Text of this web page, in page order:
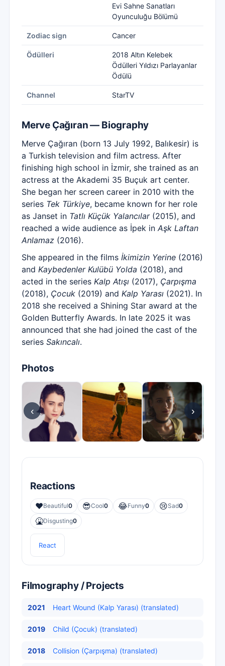
Evi Sahne Sanatları
Oyunculuğu Bölümü
Zodiac sign Cancer
Ödülleri
2018 Altın Kelebek
Ödülleri Yıldızı Parlayanlar
Ödülü
Channel StarTV
Merve Çağıran — Biography
Merve Çağıran (born 13 July 1992, Balıkesir) is
a Turkish television and film actress. After
finishing high school in İzmir, she trained as an
actress at the Akademi 35 Buçuk art center.
She began her screen career in 2010 with the
series Tek Türkiye, became known for her role
as Janset in Tatlı Küçük Yalancılar(2015), and
reached a wide audience as İpek in Aşk Laftan
Anlamaz (2016).
She appeared in the films İkimizin Yerine (2016)
and Kaybedenler Kulübü Yolda (2018), and
acted in the series Kalp Atışı (2017), Çarpışma
(2018), Çocuk (2019) and Kalp Yarası (2021). In
2018 she received a Shining Star award at the
Golden Butterfly Awards. In late 2025 it was
announced that she had joined the cast of the
series Sakıncalı.
Photos
‹ ›
Reactions
❤️Beautiful0 😎Cool0 😂Funny0 😢Sad0
🤮Disgusting0
React
Filmography / Projects
2021 Heart Wound (Kalp Yarası) (translated)
2019 Child (Çocuk) (translated)
2018 Collision (Çarpışma) (translated)